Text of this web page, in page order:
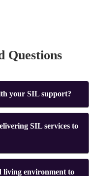
Questions
your SIL support?
SIL services to
living environment to